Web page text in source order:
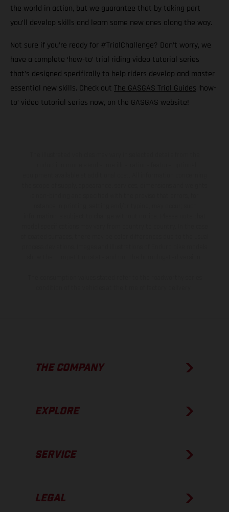
the world in action, but we guarantee that by taking part
you’ll develop skills and learn some new ones along the way.
Not sure if you’re ready for #TrialChallenge? Don’t worry, we
have a complete ‘how-to’ trial riding video tutorial series
that’s designed specifically to help riders develop and master
essential new skills. Check out The GASGAS Trial Guides ‘how-
to’ video tutorial series now, on the GASGAS website!
THE COMPANY
EXPLORE
SERVICE
LEGAL